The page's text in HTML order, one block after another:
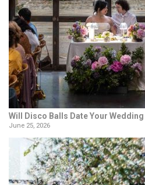
Will Disco Balls Date Your
June 25, 2026